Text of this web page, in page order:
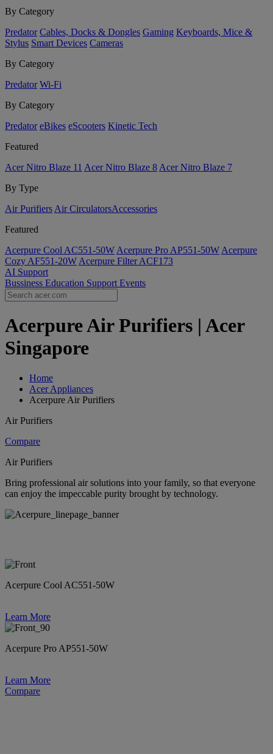
By Category
Predator Cables, Docks & Dongles Gaming Keyboards, Mice &
Stylus Smart Devices Cameras
By Category
Predator Wi-Fi
By Category
Predator eBikes eScooters Kinetic Tech
Featured
Acer Nitro Blaze 11 Acer Nitro Blaze 8 Acer Nitro Blaze 7
By Type
Air Purifiers Air Circulators​Accessories
Featured
Acerpure Cool AC551-50W Acerpure Pro AP551-50W Acerpure
Cozy AF551-20W Acerpure Filter ACF173
AI Support
Bussiness Education Support Events
Acerpure Air Purifiers | Acer
Singapore
Home
Acer Appliances
Acerpure Air Purifiers
Air Purifiers
Compare
Air Purifiers
Bring professional air solutions into your family, so that everyone
can enjoy the impeccable purity brought by technology.
Acerpure Cool AC551-50W
Learn More
Acerpure Pro AP551-50W
Learn More
Compare